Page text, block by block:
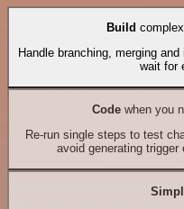
Build
Handle branching, merging
wait for
Codewhen you
Re-run single steps to test
avoid generating